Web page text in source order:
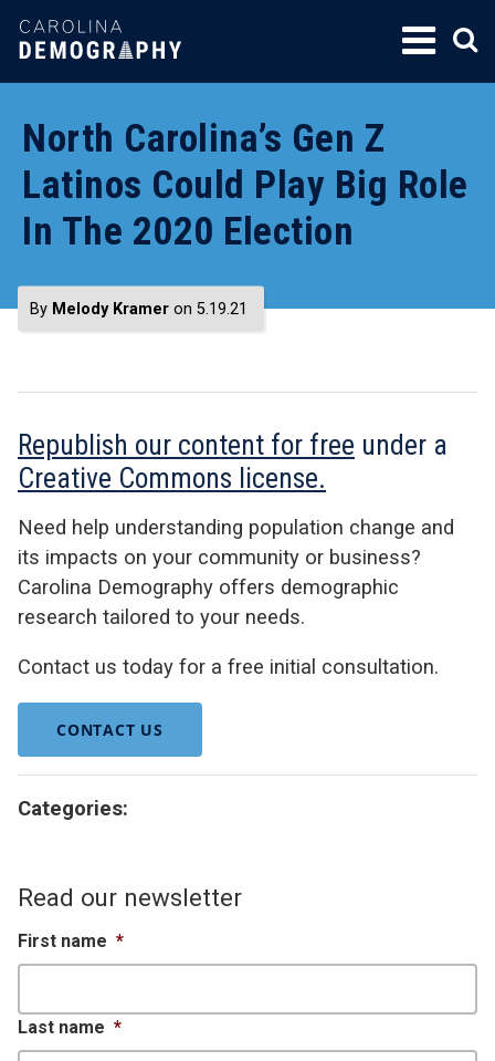
SKIP
TO
North Carolina’s Gen Z
Latinos Could Play Big Role
In The 2020 Election
By Melody Kramer on 5.19.21
Republish our content for free under a
Creative Commons license.
Need help understanding population change and
its impacts on your community or business?
Carolina Demography offers demographic
research tailored to your needs.
Contact us today for a free initial consultation.
CONTACT US
Categories:
Read our newsletter
First name *
Last name *